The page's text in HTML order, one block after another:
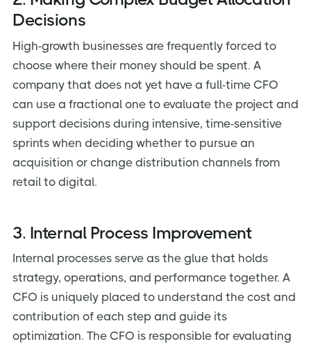
Decisions
High-growth businesses are frequently forced to
choose where their money should be spent. A
company that does not yet have a full-time CFO
can use a fractional one to evaluate the project and
support decisions during intensive, time-sensitive
sprints when deciding whether to pursue an
acquisition or change distribution channels from
retail to digital.
3. Internal Process Improvement
Internal processes serve as the glue that holds
strategy, operations, and performance together. A
CFO is uniquely placed to understand the cost and
contribution of each step and guide its
optimization. The CFO is responsible for evaluating